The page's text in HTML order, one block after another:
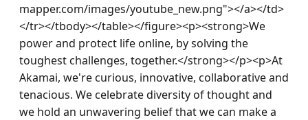
mapper.com/images/youtube_new.png"></a></td>
</tr></tbody></table></figure><p><strong>We
power and protect life online, by solving the
toughest challenges, together.</strong></p><p>At
Akamai, we're curious, innovative, collaborative and
tenacious. We celebrate diversity of thought and
we hold an unwavering belief that we can make a